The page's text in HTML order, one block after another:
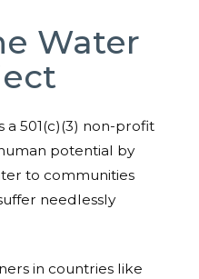
Water
a 501(c)(3) non-profit
potential by
to communities
needlessly
in countries like